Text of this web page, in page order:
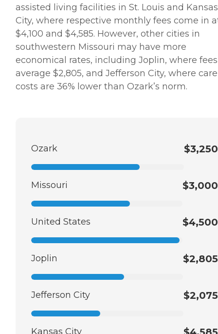
assisted living facilities in St. Louis and Kansas
City, where respective monthly fees come in
$4,100 and $4,585. However, other cities in
southwestern Missouri may have more
economical rates, including Joplin, where fees
average $2,805, and Jefferson City, where care
costs are 36% lower than Ozark’s norm.
Ozark $3,250
Missouri $3,000
United States $4,500
Joplin $2,805
Jefferson City $2,075
Kansas City